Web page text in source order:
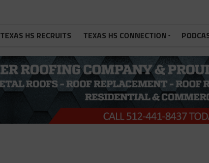
TEXAS HS RECRUITS TEXAS HS CONNECTION